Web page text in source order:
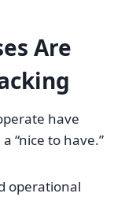
Are
have
“nice to have.”
operational